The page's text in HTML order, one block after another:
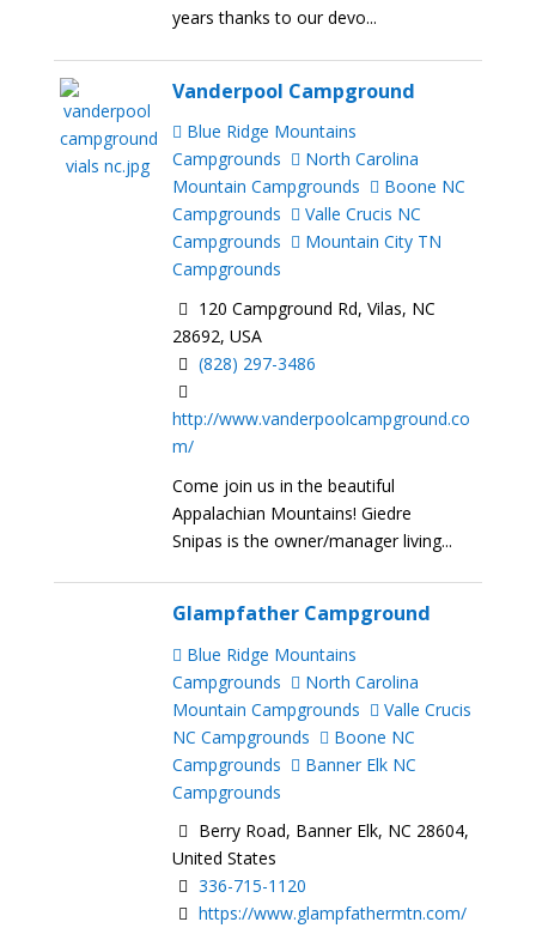
years thanks to our devo...
Vanderpool Campground
Blue Ridge Mountains
Campgrounds
North Carolina
Mountain Campgrounds
Boone NC
Campgrounds
Valle Crucis NC
Campgrounds
Mountain City TN
Campgrounds
120 Campground Rd, Vilas, NC
28692, USA
(828) 297-3486
http://www.vanderpoolcampground.co
m/
Come join us in the beautiful
Appalachian Mountains! Giedre
Snipas is the owner/manager living...
Glampfather Campground
Blue Ridge Mountains
Campgrounds
North Carolina
Mountain Campgrounds
Valle Crucis
NC Campgrounds
Boone NC
Campgrounds
Banner Elk NC
Campgrounds
Berry Road, Banner Elk, NC 28604,
United States
336-715-1120
https://www.glampfathermtn.com/